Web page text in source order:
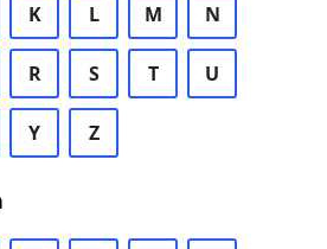
K L M N
R S T U
Y Z